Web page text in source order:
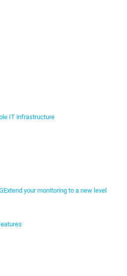
IT infrastructure
Extend your monitoring to a new level